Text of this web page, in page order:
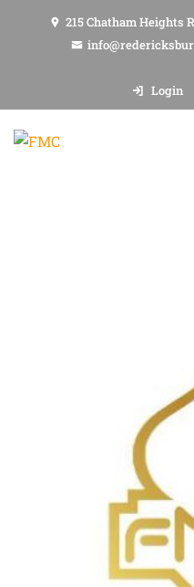
215 Chatham Heights
Login